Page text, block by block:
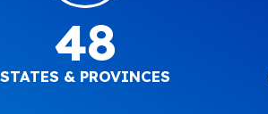
48
STATES & PROVINCES